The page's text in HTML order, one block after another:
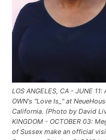
LOS ANGELES, CA - JUNE
OWN's "Love Is_" at
California. (Photo by David
KINGDOM - OCTOBER 03:
of Sussex make an official